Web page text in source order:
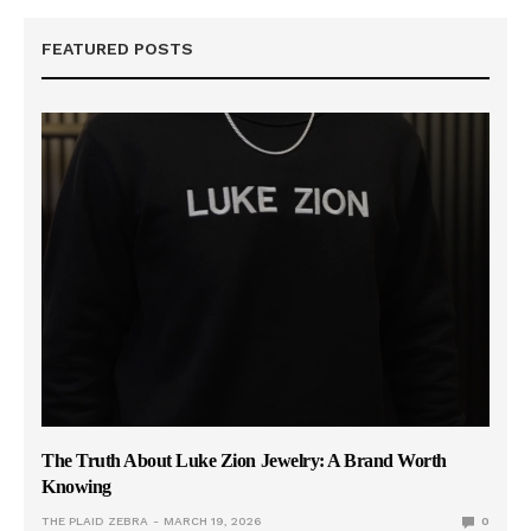
FEATURED POSTS
The Truth About Luke Zion Jewelry: A Brand Worth
Knowing
THE PLAID ZEBRA MARCH 19, 2026 0